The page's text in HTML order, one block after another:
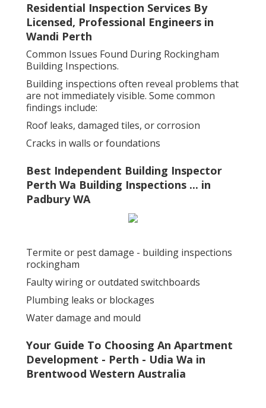
Residential Inspection Services By
Licensed, Professional Engineers in
Wandi Perth
Common Issues Found During Rockingham
Building Inspections.
Building inspections often reveal problems that
are not immediately visible. Some common
findings include:
Roof leaks, damaged tiles, or corrosion
Cracks in walls or foundations
Best Independent Building Inspector
Perth Wa Building Inspections ... in
Padbury WA
Termite or pest damage - building inspections
rockingham
Faulty wiring or outdated switchboards
Plumbing leaks or blockages
Water damage and mould
Your Guide To Choosing An Apartment
Development - Perth - Udia Wa in
Brentwood Western Australia